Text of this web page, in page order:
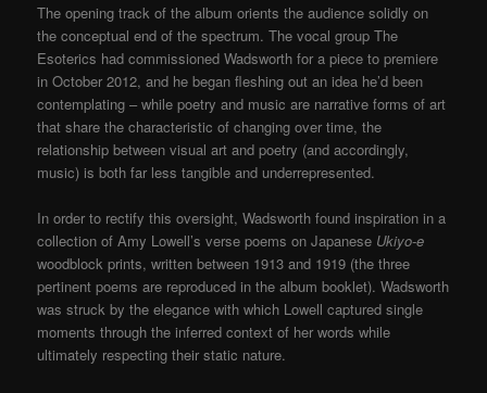
The opening track of the album orients the audience solidly on
the conceptual end of the spectrum. The vocal group The
Esoterics had commissioned Wadsworth for a piece to premiere
in October 2012, and he began fleshing out an idea he’d been
contemplating – while poetry and music are narrative forms of art
that share the characteristic of changing over time, the
relationship between visual art and poetry (and accordingly,
music) is both far less tangible and underrepresented.
In order to rectify this oversight, Wadsworth found inspiration in a
collection of Amy Lowell’s verse poems on Japanese Ukiyo-e
woodblock prints, written between 1913 and 1919 (the three
pertinent poems are reproduced in the album booklet). Wadsworth
was struck by the elegance with which Lowell captured single
moments through the inferred context of her words while
ultimately respecting their static nature.